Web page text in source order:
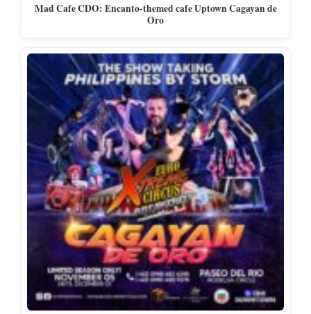
Mad Cafe CDO: Encanto-themed cafe Uptown Cagayan de
Oro